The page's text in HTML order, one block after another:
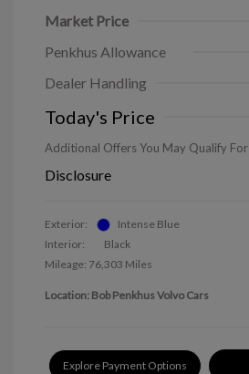
Market Price
Penkhus Allowance
Dealer Handling
Today's Price
Additional Offers You May Qualify For
Disclosure
Exterior:
Intense Blue
Interior:
Black
Mileage: 76,303 Miles
Location: Bob Penkhus Volvo Cars
Explore Payment Options